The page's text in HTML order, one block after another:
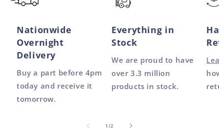
Nationwide
Overnight
Delivery
Buy a part before 4pm
today and receive it
tomorrow.
Everything in
Stock
We are proud to have
over 3.3 million
products in stock.
1 /of2